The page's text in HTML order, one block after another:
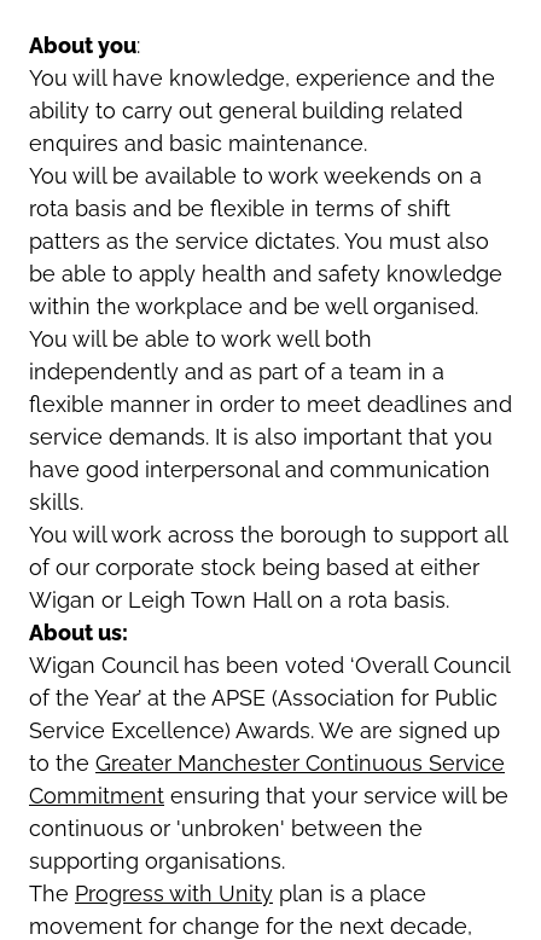
About you:
You will have knowledge, experience and the
ability to carry out general building related
enquires and basic maintenance.
You will be available to work weekends on a
rota basis and be flexible in terms of shift
patters as the service dictates. You must also
be able to apply health and safety knowledge
within the workplace and be well organised.
You will be able to work well both
independently and as part of a team in a
flexible manner in order to meet deadlines and
service demands. It is also important that you
have good interpersonal and communication
skills.
You will work across the borough to support all
of our corporate stock being based at either
Wigan or Leigh Town Hall on a rota basis.
About us:
Wigan Council has been voted ‘Overall Council
of the Year’ at the APSE (Association for Public
Service Excellence) Awards. We are signed up
to the Greater Manchester Continuous Service
Commitment ensuring that your service will be
continuous or 'unbroken' between the
supporting organisations.
The Progress with Unity plan is a place
movement for change for the next decade,